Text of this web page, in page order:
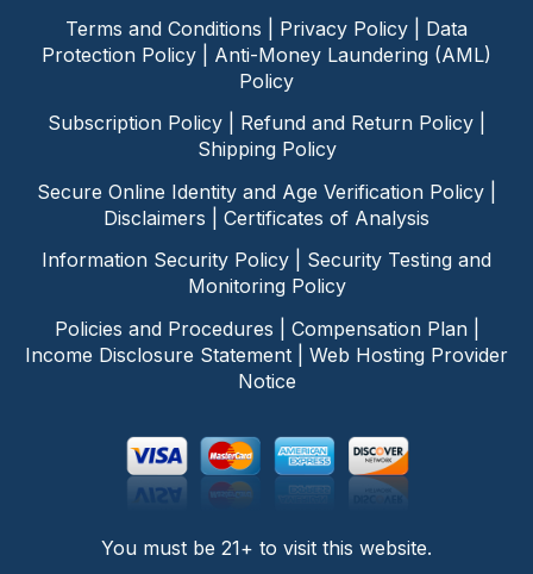
Terms and Conditions
Privacy Policy
Data
Protection Policy
Anti-Money Laundering (AML)
Policy
Subscription Policy
Refund and Return Policy
Shipping Policy
Secure Online Identity and Age Verification Policy
Disclaimers
Certificates of Analysis
Information Security Policy
Security Testing and
Monitoring Policy
Policies and Procedures
Compensation Plan|
Income Disclosure Statement
Web Hosting Provider
Notice
You must be 21+ to visit this website.